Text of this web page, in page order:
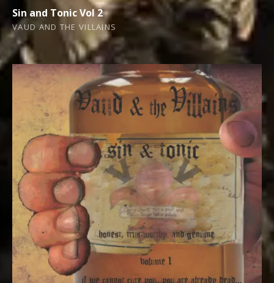
Sin and Tonic Vol 2
VAUD AND THE VILLAINS